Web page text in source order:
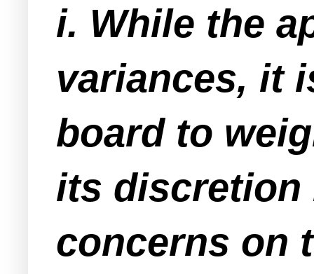
i. While the
variances, it
board to
its discretion
concerns on